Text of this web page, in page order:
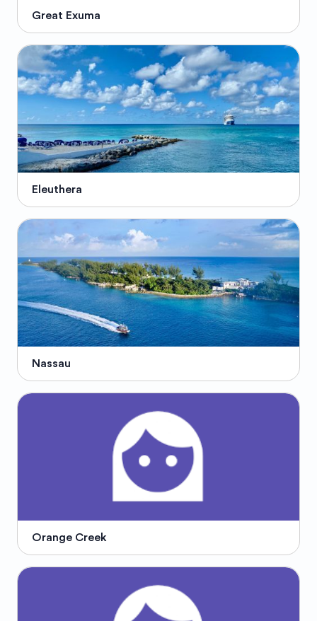
Great Exuma
Eleuthera
Nassau
Orange Creek